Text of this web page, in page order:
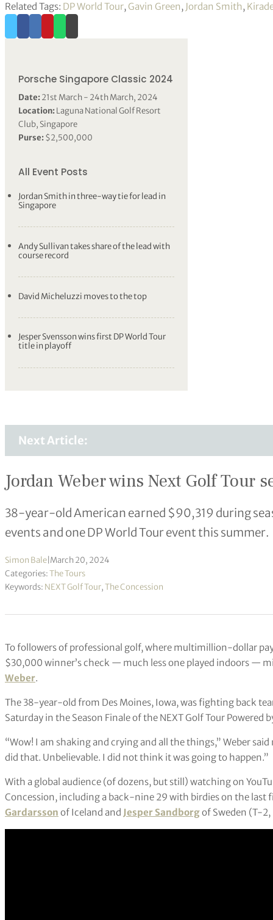
Related Tags: DP World Tour, Gavin Green, Jordan Smith,
Porsche Singapore Classic 2024
Date:21st March - 24th March, 2024
Location:Laguna National Golf Resort
Club, Singapore
Purse:$2,500,000
All Event Posts
Jordan Smith in three-way tie for lead in
Singapore
Andy Sullivan takes share of the lead with
course record
David Micheluzzi moves to the top
Jesper Svensson wins first DP World Tour
title in playoff
Next Article:
Jordan Weber wins Next Golf Tour
38-year-old American earned $90,319 during
events and one DP World Tour event this summer.
Simon Bale March 20, 2024
Categories:The Tours
Keywords: NEXT Golf Tour,The Concession
To followers of professional golf, where multimillion-dollar
$30,000 winner’s check — much less one played indoors —
Weber.
The 38-year-old from Des Moines, Iowa, was fighting back
Saturday in the Season Finale of the NEXT Golf Tour Powered
“Wow! I am shaking and crying and all the things,” Weber
did that. Unbelievable. I did not think it was going to happen.”
With a global audience (of dozens, but still) watching on
Concession, including a back-nine 29 with birdies on the last
Gardarsson of Iceland and Jesper Sandborgof Sweden (T-